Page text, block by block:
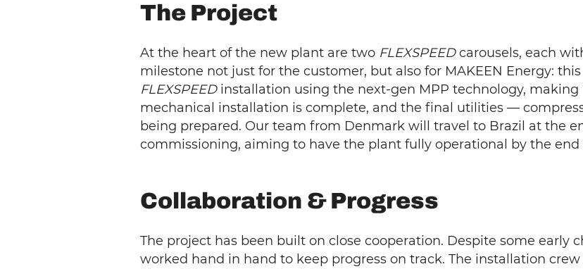
The Project
At the heart of the new plant are two FLEXSPEEDcarousels, each
milestone not just for the customer, but also for MAKEEN Energy:
FLEXSPEEDinstallation using the next-gen MPP technology, making
mechanical installation is complete, and the final utilities —
being prepared. Our team from Denmark will travel to Brazil at the
commissioning, aiming to have the plant fully operational by the end
Collaboration & Progress
The project has been built on close cooperation. Despite some early
worked hand in hand to keep progress on track. The installation